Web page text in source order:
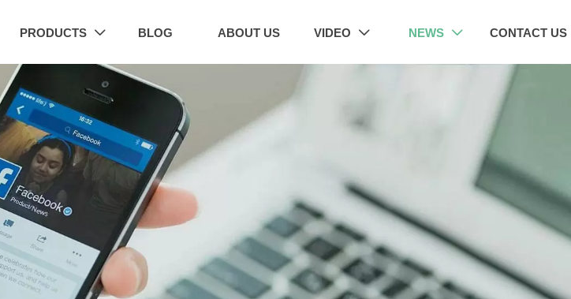
PRODUCTS  BLOG ABOUT US VIDEO  NEWS  CONTACT US